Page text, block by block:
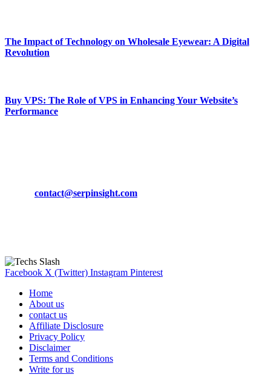
The Impact of Technology on Wholesale Eyewear: A Digital
Revolution
Buy VPS: The Role of VPS in Enhancing Your Website’s
Performance
contact@serpinsight.com
Facebook X (Twitter) Instagram Pinterest
Home
About us
contact us
Affiliate Disclosure
Privacy Policy
Disclaimer
Terms and Conditions
Write for us